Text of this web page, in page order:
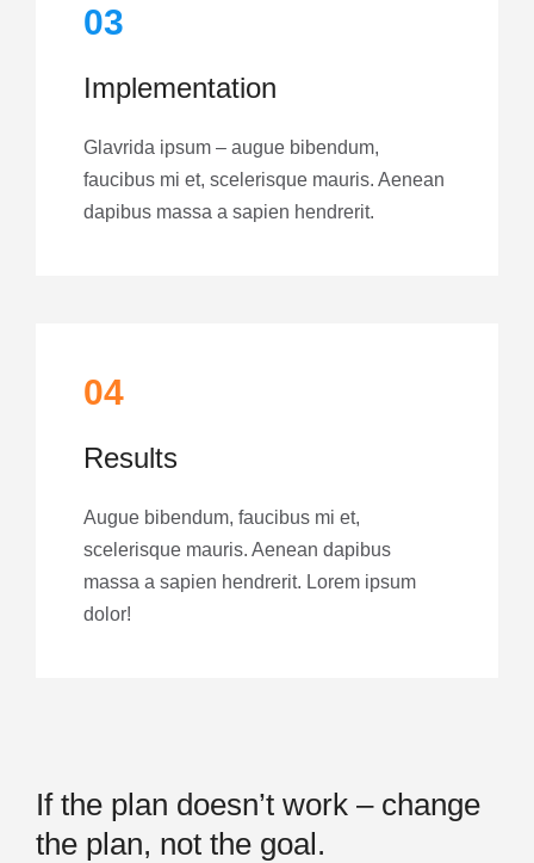
03
Implementation
Glavrida ipsum – augue bibendum,
faucibus mi et, scelerisque mauris. Aenean
dapibus massa a sapien hendrerit.
04
Results
Augue bibendum, faucibus mi et,
scelerisque mauris. Aenean dapibus
massa a sapien hendrerit. Lorem ipsum
dolor!
If the plan doesn’t work – change
the plan, not the goal.